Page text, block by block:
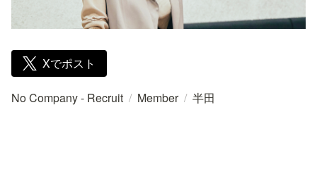
Xでポスト
No Company - Recruit / Member / 半田